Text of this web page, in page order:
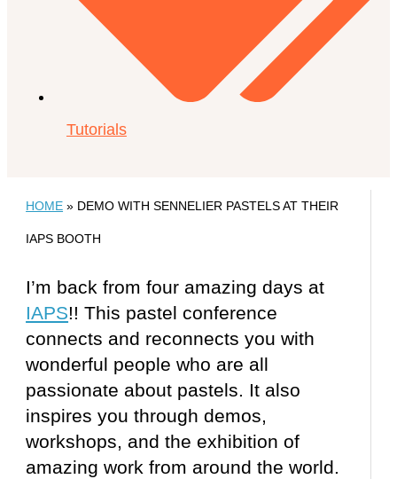
Tutorials
HOME » DEMO WITH SENNELIER PASTELS AT THEIR
IAPS BOOTH
I’m back from four amazing days at
IAPS!! This pastel conference
connects and reconnects you with
wonderful people who are all
passionate about pastels. It also
inspires you through demos,
workshops, and the exhibition of
amazing work from around the world.